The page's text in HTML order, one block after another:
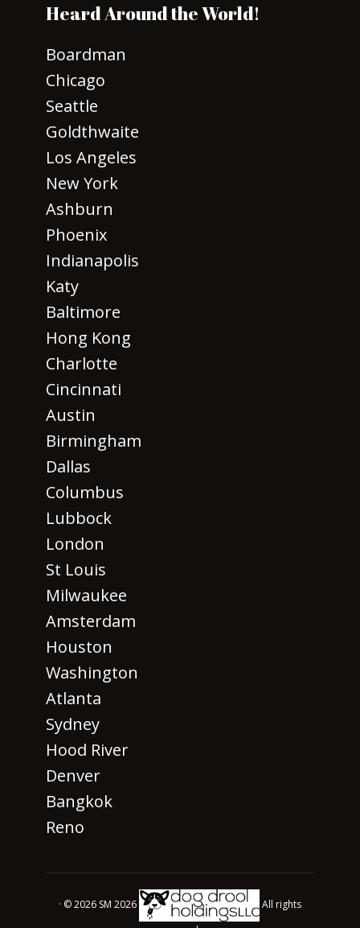
Heard Around the World!
Boardman
Chicago
Seattle
Goldthwaite
Los Angeles
New York
Ashburn
Phoenix
Indianapolis
Katy
Baltimore
Hong Kong
Charlotte
Cincinnati
Austin
Birmingham
Dallas
Columbus
Lubbock
London
St Louis
Milwaukee
Amsterdam
Houston
Washington
Atlanta
Sydney
Hood River
Denver
Bangkok
Reno
· © 2026 SM 2026
All rights